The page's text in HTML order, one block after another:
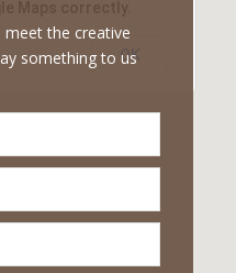
OK
meet the creative
something to us